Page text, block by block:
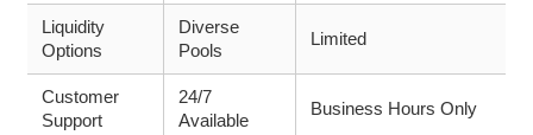
Liquidity
Options
Diverse
Pools
Limited
Customer
Support
24/7
Available
Business Hours Only